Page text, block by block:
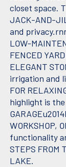
closet space.
JACK-AND-
and
LOW-
FENCED
ELEGANT
irrigation and
FOR
highlight is the
WORKSHOP,
functionality
STEPS FROM
LAKE.